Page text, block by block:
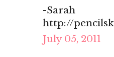
-Sarah
http://
July 05, 2011